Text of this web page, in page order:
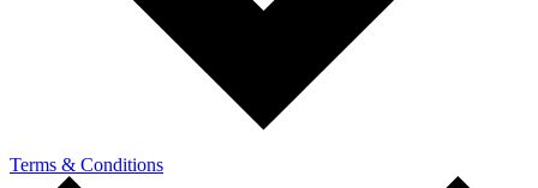
Terms & Conditions